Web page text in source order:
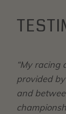
“My racing
provided
and